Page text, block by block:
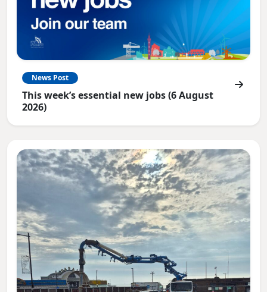
News Post
This week’s essential new jobs (6 August
2026)